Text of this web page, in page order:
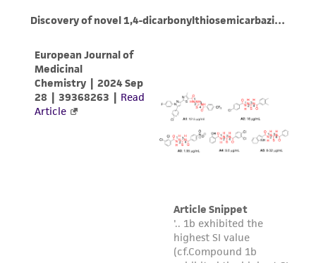
environmental risk. As a condition of receiving
activity undertaken with the ATCC product and
any progeny or modifications will be conducted
in compliance with all applicable laws,
regulations, and guidelines. This product is
provided 'AS IS' with no representations or
warranties whatsoever except as expressly set
liable for indirect, special, incidental, or
consequential damages of any kind in
connection with or arising out of the